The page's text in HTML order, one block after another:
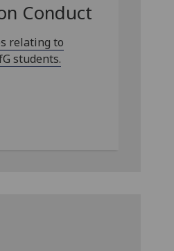
Conduct
relating to
students.